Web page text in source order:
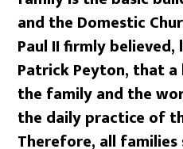
and the Domestic
Paul II firmly believed,
Patrick Peyton, that
the family and the
the daily practice of
Therefore, all families